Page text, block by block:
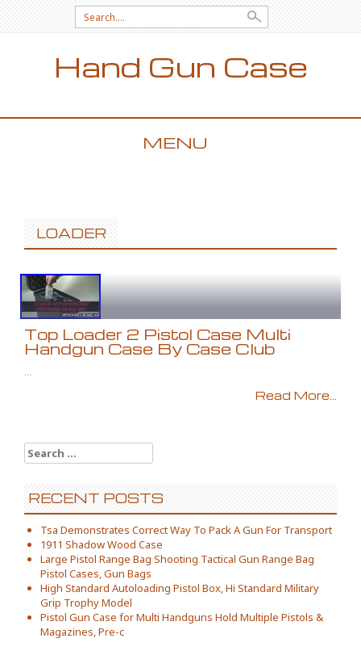
Search for:
Hand Gun Case
MENU
LOADER
Top Loader 2 Pistol Case Multi
Handgun Case By Case Club
...
Read More...
Search for:
RECENT POSTS
Tsa Demonstrates Correct Way To Pack A Gun For Transport
1911 Shadow Wood Case
Large Pistol Range Bag Shooting Tactical Gun Range Bag
Pistol Cases, Gun Bags
High Standard Autoloading Pistol Box, Hi Standard Military
Grip Trophy Model
Pistol Gun Case for Multi Handguns Hold Multiple Pistols &
Magazines, Pre-c